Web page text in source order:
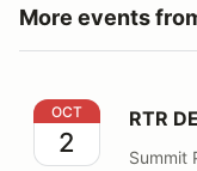
More events
RTR DE
OCT
2
RTR
Summit